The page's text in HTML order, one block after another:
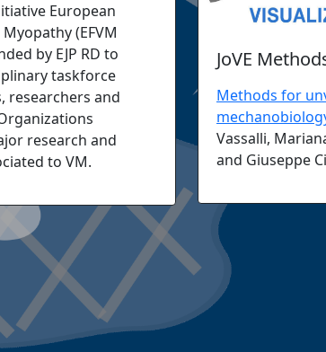
European
(EFVM
by EJP RD to
taskforce
researchers and
research and
to VM.
JoVE
Methods for
Vassalli,
and Giuseppe